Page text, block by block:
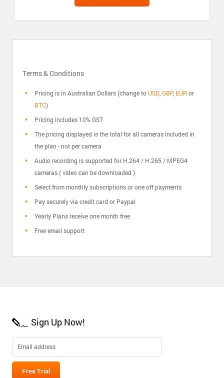
Terms & Conditions
Pricing is in Australian Dollars (change toUSD ,GBP, EUR or
BTC)
Pricing includes 10% GST
The pricing displayed is the total for all cameras included in
the plan - not per camera
Audio recording is supported for H.264 / H.265 / MPEG4
cameras ( video can be downloaded )
Select from monthly subscriptions or one off payments
Pay securely via credit card or Paypal
Yearly Plans receive one month free
Free email support
Sign Up Now!